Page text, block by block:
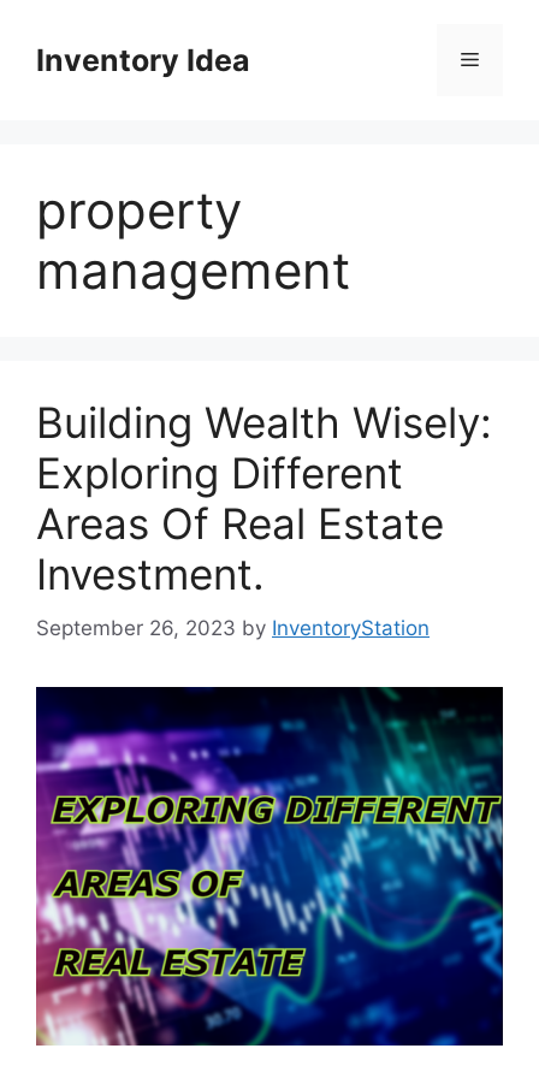
contentInventory Idea Menu
property
management
Building Wealth Wisely:
Exploring Different
Areas Of Real Estate
Investment.
September 26, 2023 by InventoryStation